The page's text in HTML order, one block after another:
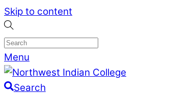
Skip to content
Menu
Search